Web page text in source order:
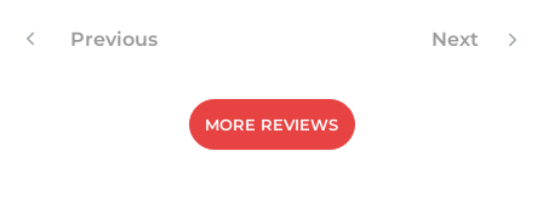
Previous Next
MORE REVIEWS